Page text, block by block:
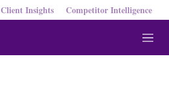
Client Insights Competitor Intelligence
M
e